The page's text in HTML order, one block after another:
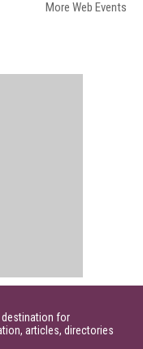
More Web Events
destination for
articles, directories